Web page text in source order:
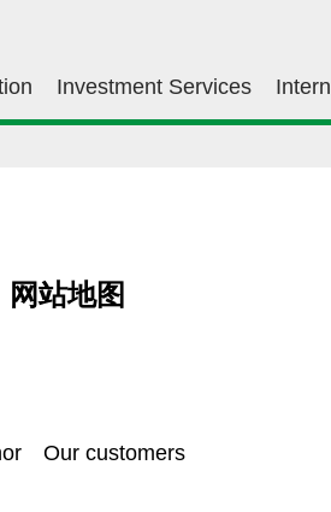
Investment Services
网站地图
Our customers